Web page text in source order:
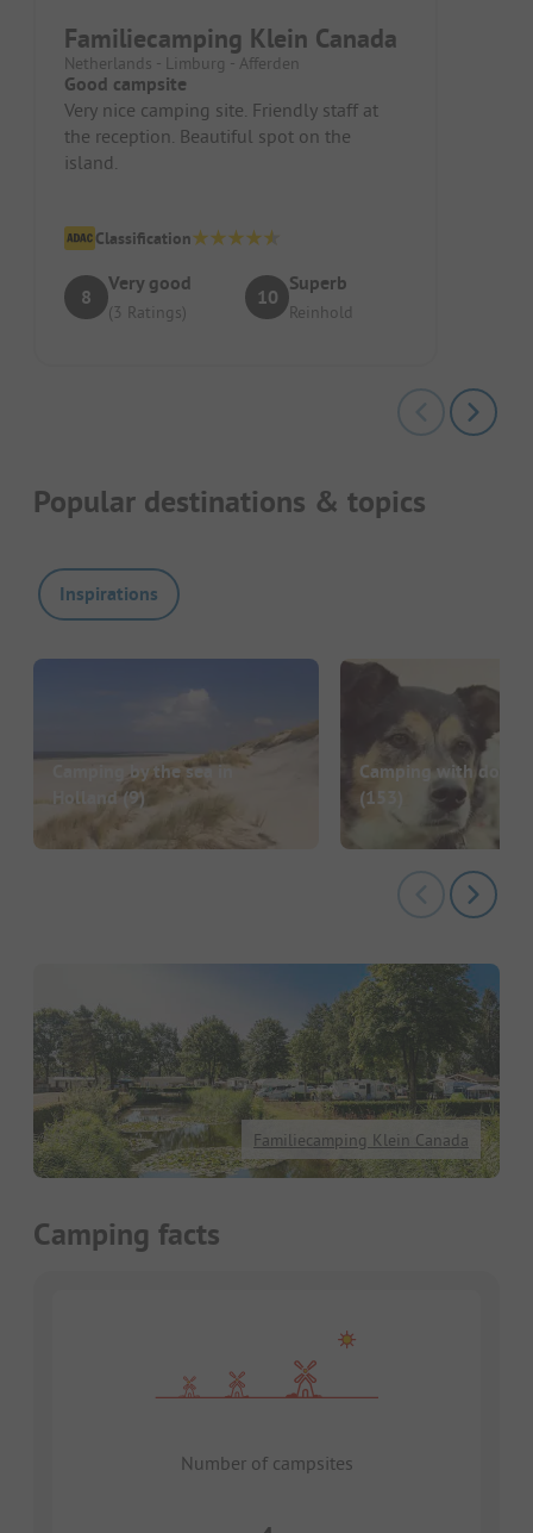
Familiecamping Klein Canada
Netherlands - Limburg - Afferden
Good campsite
Very nice camping site. Friendly staff at
the reception. Beautiful spot on the
island.
Classification
8
Very good
(3 Ratings)
10
Superb
Reinhold
Popular destinations & topics
Inspirations
Camping by the sea in
Holland (9)
Camping with dog
(153)
Familiecamping Klein Canada
Camping facts
Number of campsites